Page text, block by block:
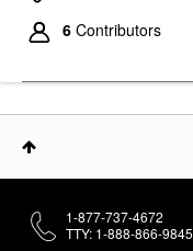
6 Contributors
1-877-737-4672
TTY: 1-888-866-9845